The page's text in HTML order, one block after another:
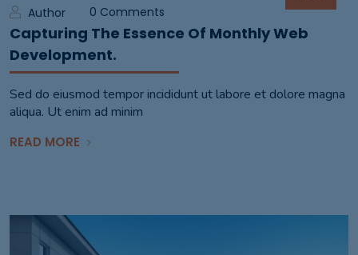
Author 0 Comments
Capturing The Essence Of Monthly Web
Development.
Sed do eiusmod tempor incididunt ut labore et dolore magna
aliqua. Ut enim ad minim
READ MORE